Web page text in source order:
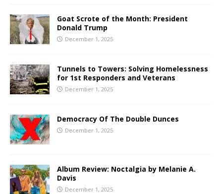
Goat Scrote of the Month: President
Donald Trump
December 1, 2025
Tunnels to Towers: Solving Homelessness
for 1st Responders and Veterans
December 1, 2025
Democracy Of The Double Dunces
December 1, 2025
Album Review: Noctalgia by Melanie A.
Davis
December 1, 2025